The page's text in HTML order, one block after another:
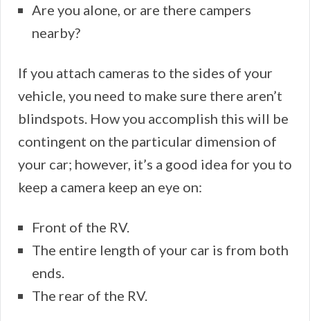
Are you alone, or are there campers
nearby?
If you attach cameras to the sides of your
vehicle, you need to make sure there aren’t
blindspots. How you accomplish this will be
contingent on the particular dimension of
your car; however, it’s a good idea for you to
keep a camera keep an eye on:
Front of the RV.
The entire length of your car is from both
ends.
The rear of the RV.